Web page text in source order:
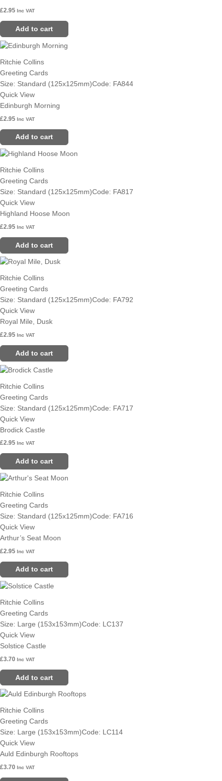
£2.95 Inc VAT
Add to cart
Ritchie Collins
Greeting Cards
Size: Standard (125x125mm)Code: FA844
Quick View
Edinburgh Morning
£2.95 Inc VAT
Add to cart
Ritchie Collins
Greeting Cards
Size: Standard (125x125mm)Code: FA817
Quick View
Highland Hoose Moon
£2.95 Inc VAT
Add to cart
Ritchie Collins
Greeting Cards
Size: Standard (125x125mm)Code: FA792
Quick View
Royal Mile, Dusk
£2.95 Inc VAT
Add to cart
Ritchie Collins
Greeting Cards
Size: Standard (125x125mm)Code: FA717
Quick View
Brodick Castle
£2.95 Inc VAT
Add to cart
Ritchie Collins
Greeting Cards
Size: Standard (125x125mm)Code: FA716
Quick View
Arthur’s Seat Moon
£2.95 Inc VAT
Add to cart
Ritchie Collins
Greeting Cards
Size: Large (153x153mm)Code: LC137
Quick View
Solstice Castle
£3.70 Inc VAT
Add to cart
Ritchie Collins
Greeting Cards
Size: Large (153x153mm)Code: LC114
Quick View
Auld Edinburgh Rooftops
£3.70 Inc VAT